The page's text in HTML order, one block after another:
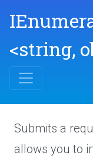
<string,
Submits a
allows you to